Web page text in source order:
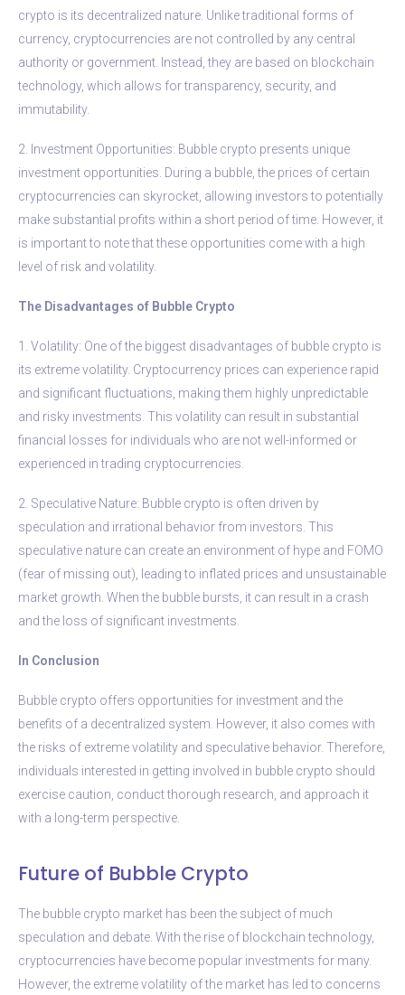
crypto is its decentralized nature. Unlike traditional forms of
currency, cryptocurrencies are not controlled by any central
authority or government. Instead, they are based on blockchain
technology, which allows for transparency, security, and
immutability.
2. Investment Opportunities: Bubble crypto presents unique
investment opportunities. During a bubble, the prices of certain
cryptocurrencies can skyrocket, allowing investors to potentially
make substantial profits within a short period of time. However, it
is important to note that these opportunities come with a high
level of risk and volatility.
The Disadvantages of Bubble Crypto
1. Volatility: One of the biggest disadvantages of bubble crypto is
its extreme volatility. Cryptocurrency prices can experience rapid
and significant fluctuations, making them highly unpredictable
and risky investments. This volatility can result in substantial
financial losses for individuals who are not well-informed or
experienced in trading cryptocurrencies.
2. Speculative Nature: Bubble crypto is often driven by
speculation and irrational behavior from investors. This
speculative nature can create an environment of hype and FOMO
(fear of missing out), leading to inflated prices and unsustainable
market growth. When the bubble bursts, it can result in a crash
and the loss of significant investments.
In Conclusion
Bubble crypto offers opportunities for investment and the
benefits of a decentralized system. However, it also comes with
the risks of extreme volatility and speculative behavior. Therefore,
individuals interested in getting involved in bubble crypto should
exercise caution, conduct thorough research, and approach it
with a long-term perspective.
Future of Bubble Crypto
The bubble crypto market has been the subject of much
speculation and debate. With the rise of blockchain technology,
cryptocurrencies have become popular investments for many.
However, the extreme volatility of the market has led to concerns